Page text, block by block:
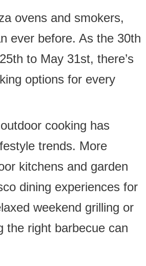
ovens and smokers,
ever before. As the 30th
to May 31st, there’s
options for every
cooking has
trends. More
kitchens and garden
dining experiences for
weekend grilling or
the right barbecue can